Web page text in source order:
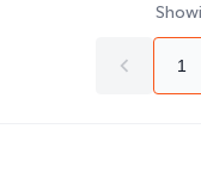
1